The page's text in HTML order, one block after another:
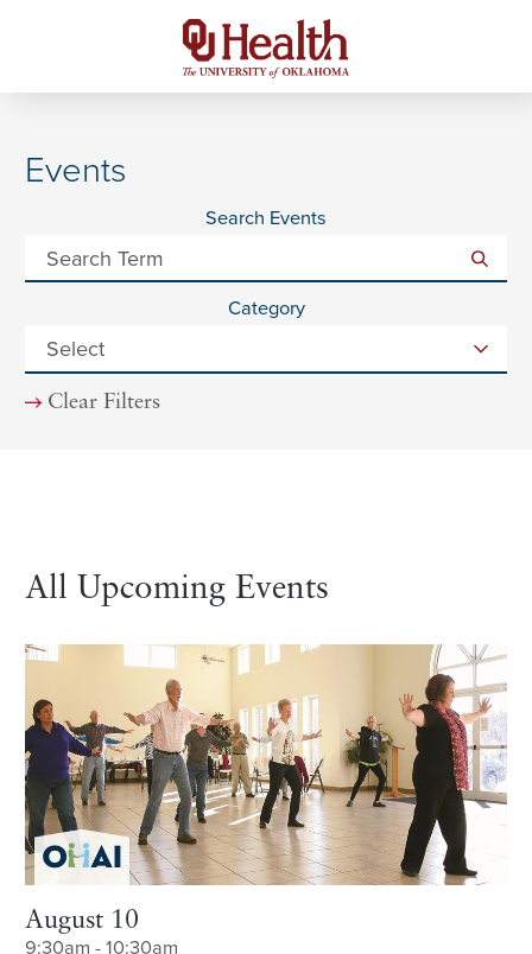
Events
Search Events
Category
Clear Filters
All Upcoming Events
August 10
9:30am - 10:30am